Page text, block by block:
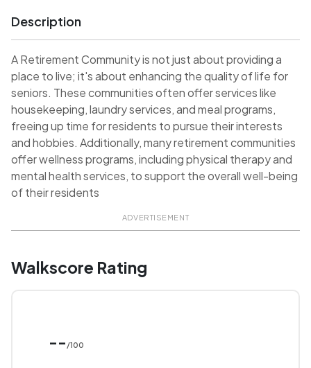
Description
A Retirement Community is not just about providing a
place to live; it's about enhancing the quality of life for
seniors. These communities often offer services like
housekeeping, laundry services, and meal programs,
freeing up time for residents to pursue their interests
and hobbies. Additionally, many retirement communities
offer wellness programs, including physical therapy and
mental health services, to support the overall well-being
of their residents
ADVERTISEMENT
Walkscore Rating
-- /100